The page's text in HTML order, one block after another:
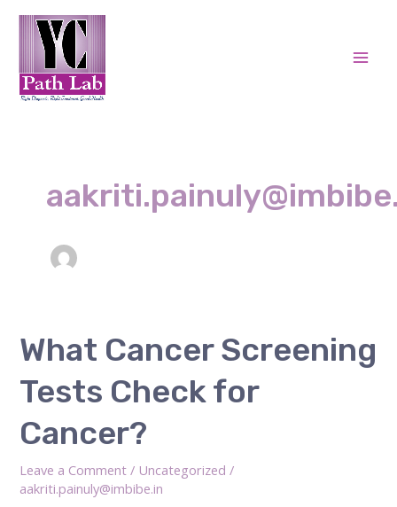
Skip
content
What Cancer Screening
Tests Check for
Cancer?
Leave a Comment / Uncategorized /
aakriti.painuly@imbibe.in
What
Cancer
Screening
Check
Cancer?
Post
pagination